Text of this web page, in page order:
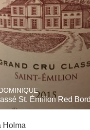
St. Émilion Red
Holma